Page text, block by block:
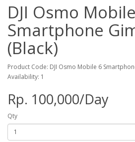
DJI Osmo
Smartphone
(Black)
Product Code: DJI Osmo Mobile 6
Availability: 1
Rp. 100,000/Day
Qty